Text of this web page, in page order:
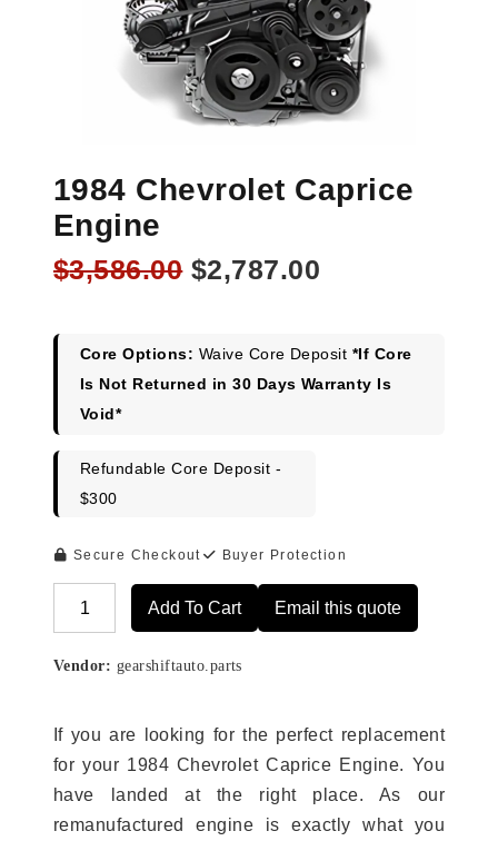
1984 Chevrolet Caprice
Engine
$3,586.00 Original
$3,586.00.
$2,787.00
$2,787.00.
Core Options: Waive Core Deposit *If Core
Is Not Returned in 30 Days Warranty Is
Void*
Refundable Core Deposit -
$300
Secure Checkout Buyer Protection
Add To Cart Email this quote
Vendor: gearshiftauto.parts
If you are looking for the perfect replacement
for your 1984 Chevrolet Caprice Engine. You
have landed at the right place. As our
remanufactured engine is exactly what you